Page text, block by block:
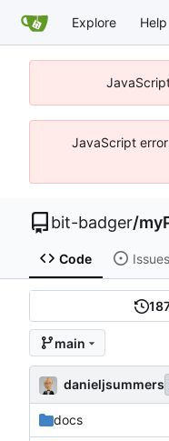
Explore Help
JavaScript
bit-badger/
Code Issues
main
danieljsummers
docs